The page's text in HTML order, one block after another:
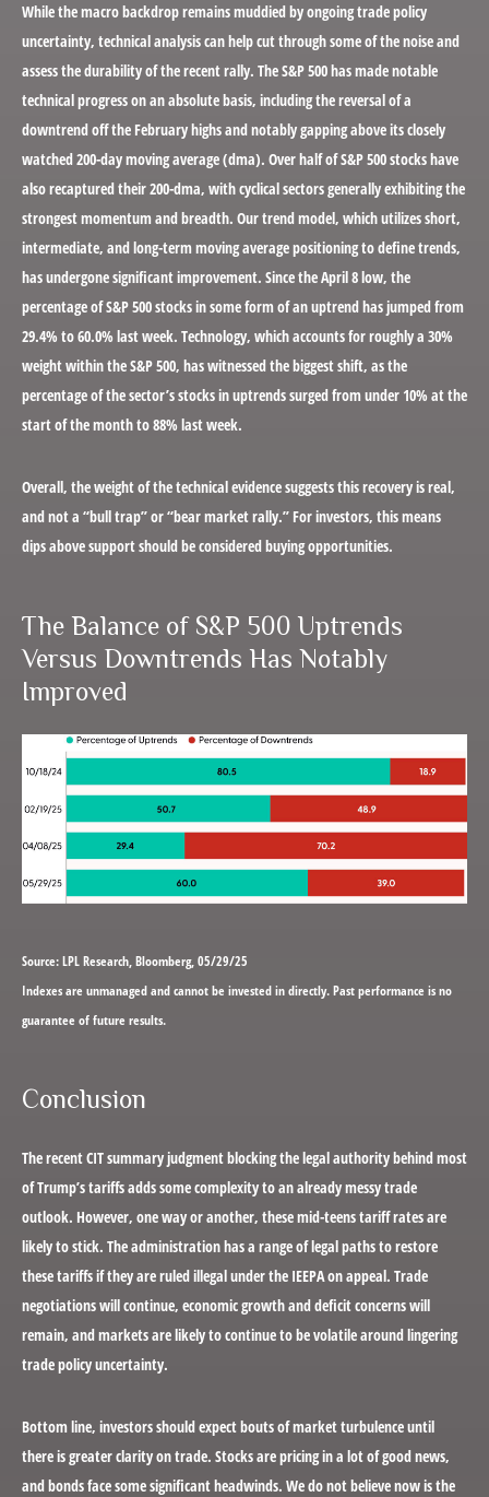
While the macro backdrop remains muddied by ongoing trade policy
uncertainty, technical analysis can help cut through some of the noise and
assess the durability of the recent rally. The S&P 500 has made notable
technical progress on an absolute basis, including the reversal of a
downtrend off the February highs and notably gapping above its closely
watched 200-day moving average (dma). Over half of S&P 500 stocks have
also recaptured their 200-dma, with cyclical sectors generally exhibiting the
strongest momentum and breadth. Our trend model, which utilizes short,
intermediate, and long-term moving average positioning to define trends,
has undergone significant improvement. Since the April 8 low, the
percentage of S&P 500 stocks in some form of an uptrend has jumped from
29.4% to 60.0% last week. Technology, which accounts for roughly a 30%
weight within the S&P 500, has witnessed the biggest shift, as the
percentage of the sector’s stocks in uptrends surged from under 10% at the
start of the month to 88% last week.
Overall, the weight of the technical evidence suggests this recovery is real,
and not a “bull trap” or “bear market rally.” For investors, this means
dips above support should be considered buying opportunities.
The Balance of S&P 500 Uptrends
Versus Downtrends Has Notably
Improved
Source: LPL Research, Bloomberg, 05/29/25
Indexes are unmanaged and cannot be invested in directly. Past performance is no
guarantee of future results.
Conclusion
The recent CIT summary judgment blocking the legal authority behind most
of Trump’s tariffs adds some complexity to an already messy trade
outlook. However, one way or another, these mid-teens tariff rates are
likely to stick. The administration has a range of legal paths to restore
these tariffs if they are ruled illegal under the IEEPA on appeal. Trade
negotiations will continue, economic growth and deficit concerns will
remain, and markets are likely to continue to be volatile around lingering
trade policy uncertainty.
Bottom line, investors should expect bouts of market turbulence until
there is greater clarity on trade. Stocks are pricing in a lot of good news,
and bonds face some significant headwinds. We do not believe now is the